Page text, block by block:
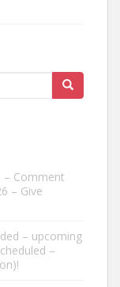
– Comment
– Give
– upcoming
–